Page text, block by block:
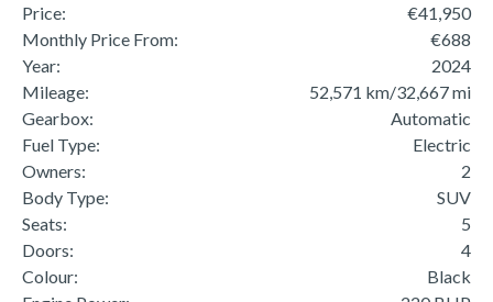
Price:
€41,950
Monthly Price From:
€688
Year:
2024
Mileage:
52,571 km/32,667 mi
Gearbox:
Automatic
Fuel Type:
Electric
Owners:
2
Body Type:
SUV
Seats:
5
Doors:
4
Colour:
Black